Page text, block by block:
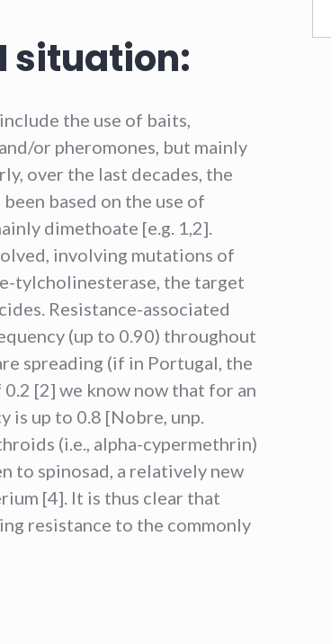
situation:
the use of baits,
or pheromones, but mainly
over the last decades, the
based on the use of
dimethoate [e.g. 1,2].
involving mutations of
tylcholinesterase, the target
Resistance-associated
(up to 0.90) throughout
spreading (if in Portugal, the
[2] we know now that for an
is up to 0.8 [Nobre, unp.
(i.e., alpha-cypermethrin)
to spinosad, a relatively new
[4]. It is thus clear that
resistance to the commonly